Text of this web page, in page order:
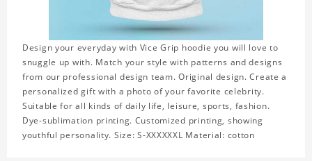
Design your everyday with Vice Grip hoodie you will love to
snuggle up with. Match your style with patterns and designs
from our professional design team. Original design. Create a
personalized gift with a photo of your favorite celebrity.
Suitable for all kinds of daily life, leisure, sports, fashion.
Dye-sublimation printing. Customized printing, showing
youthful personality. Size: S-XXXXXXL Material: cotton